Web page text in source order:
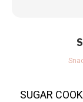
SUGAR